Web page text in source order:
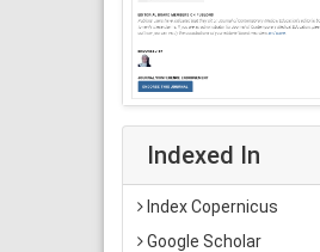
Indexed In
Index Copernicus
Google Scholar